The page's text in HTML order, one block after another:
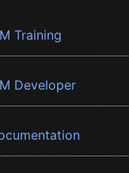
Training
Developer